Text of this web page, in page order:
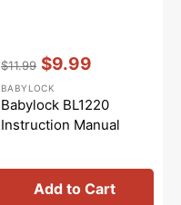
price
$11.99
price
$9.99
Vendor::
BABYLOCK
Babylock BL1220
Instruction Manual
Add to Cart